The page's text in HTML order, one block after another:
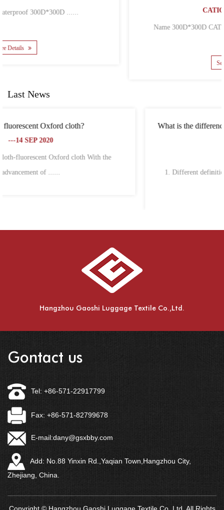
Name 300D*300D CATION POLYESTER OXFOR......
Last News
What is the difference between Oxford cloth and polyester
---18 SEP 2020
1. Different definitions Oxford cloth, also known as Oxford
Hangzhou Gaoshi Luggage Textile Co.,Ltd.
Gontact us
Tel: +86-571-22917799
Fax: +86-571-82799678
E-mail:dany@gsxbby.com
Add: No.88 Yinxin Rd.,Yaqian Town,Hangzhou City,
Zhejiang, China.
Copyright © Hangzhou Gaoshi Luggage Textile Co.,Ltd. All Rights